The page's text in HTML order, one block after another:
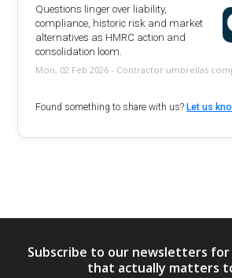
Questions linger over liability,
compliance, historic risk and market
alternatives as HMRC action and
consolidation loom.
Mon, 02 Feb 2026 - Contractor umbrellas
Found something to share with us? Let us
Subscribe to our newsletters for
that actually matters